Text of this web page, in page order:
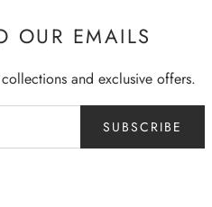
OUR EMAILS
and exclusive offers.
SUBSCRIBE